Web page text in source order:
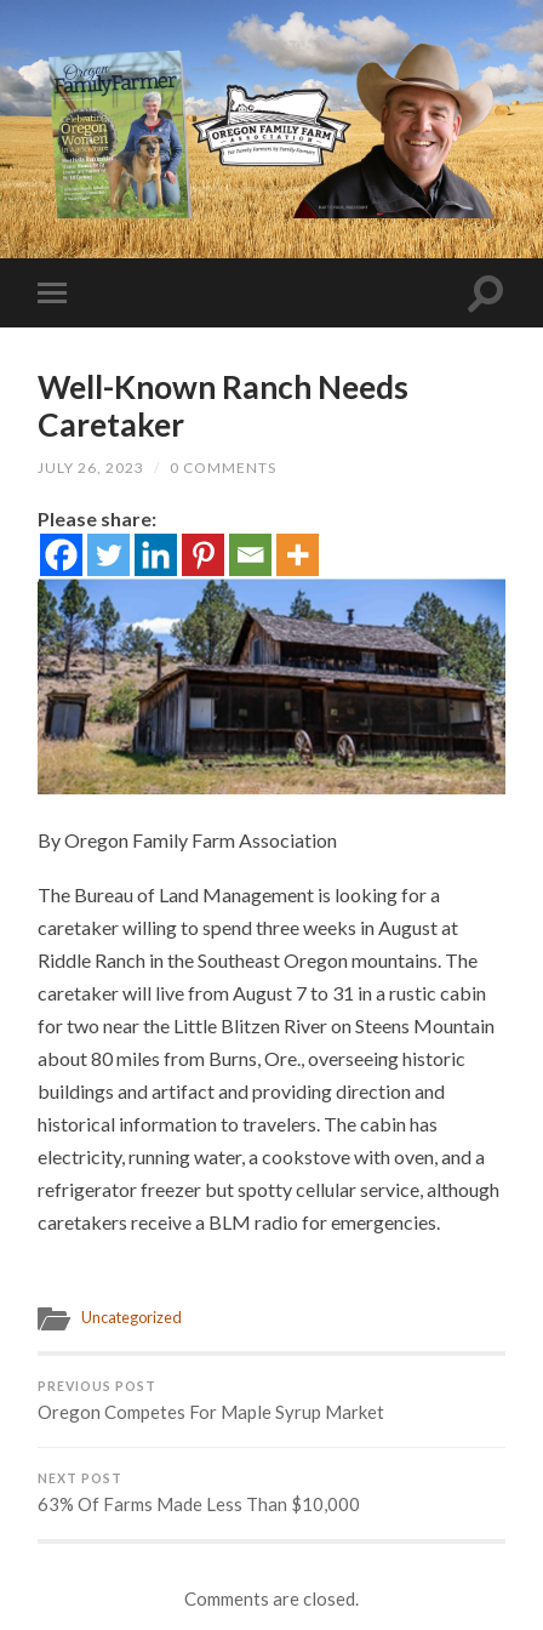
Well-Known Ranch Needs
Caretaker
JULY 26, 2023 / 0 COMMENTS
Please share:
By Oregon Family Farm Association
The Bureau of Land Management is looking for a
caretaker willing to spend three weeks in August at
Riddle Ranch in the Southeast Oregon mountains. The
caretaker will live from August 7 to 31 in a rustic cabin
for two near the Little Blitzen River on Steens Mountain
about 80 miles from Burns, Ore., overseeing historic
buildings and artifact and providing direction and
historical information to travelers. The cabin has
electricity, running water, a cookstove with oven, and a
refrigerator freezer but spotty cellular service, although
caretakers receive a BLM radio for emergencies.
Uncategorized
PREVIOUS POST
Oregon Competes For Maple Syrup Market
NEXT POST
63% Of Farms Made Less Than $10,000
Comments are closed.